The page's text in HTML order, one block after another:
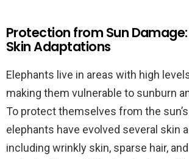
Protection from Sun
Skin Adaptations
Elephants live in areas with high
making them vulnerable to sunburn
To protect themselves from the
elephants have evolved several skin
including wrinkly skin, sparse hair,